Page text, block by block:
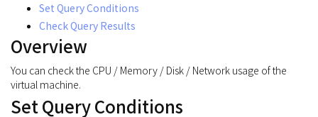
Set Query Conditions
Check Query Results
Overview
You can check the CPU / Memory / Disk / Network usage of the
virtual machine.
Set Query Conditions